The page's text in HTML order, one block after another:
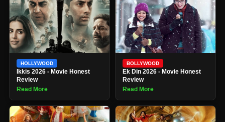
HOLLYWOOD
Ikkis 2026 - Movie Honest
Review
Read More
BOLLYWOOD
Ek Din 2026 - Movie Honest
Review
Read More